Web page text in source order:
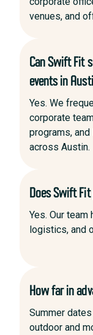
venues, and
Can Swift Fit
events in
Yes. We
corporate
programs,
across Austin.
Does Swift
Yes. Our
logistics, and
How far in
Summer
outdoor and